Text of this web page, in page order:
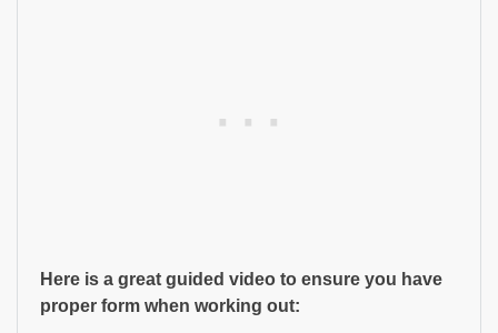
Here is a great guided video to ensure you have
proper form when working out: